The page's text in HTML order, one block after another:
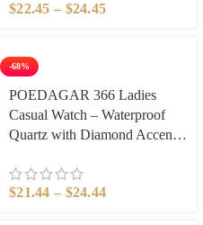
Diamond-Cut Dial with
Women​
$22.45 – $24.45
-68%
POEDAGAR 366 Ladies
Casual Watch – Waterproof
Quartz with Diamond Accents,
Steel Watch for Women, Daily
Casual & Office Wear​
$21.44 – $24.44